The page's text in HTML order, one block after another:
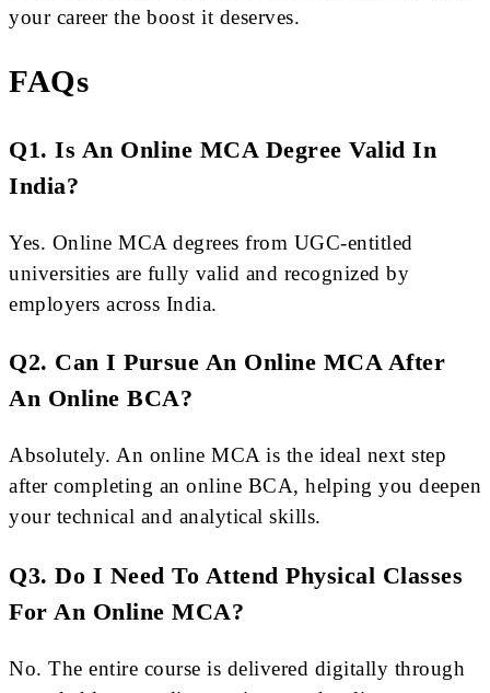
your career the boost it deserves.
FAQs
Q1. Is An Online MCA Degree Valid In
India?
Yes. Online MCA degrees from UGC-entitled
universities are fully valid and recognized by
employers across India.
Q2. Can I Pursue An Online MCA After
An Online BCA?
Absolutely. An online MCA is the ideal next step
after completing an online BCA, helping you deepen
your technical and analytical skills.
Q3. Do I Need To Attend Physical Classes
For An Online MCA?
No. The entire course is delivered digitally through